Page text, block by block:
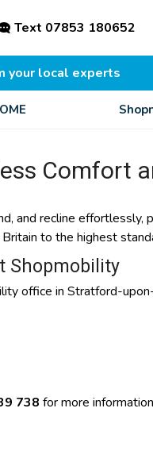
Text 07853 180652
your local experts
Comfort
and recline
to the highest
Shopmobility
office in Stratford-
738 for more